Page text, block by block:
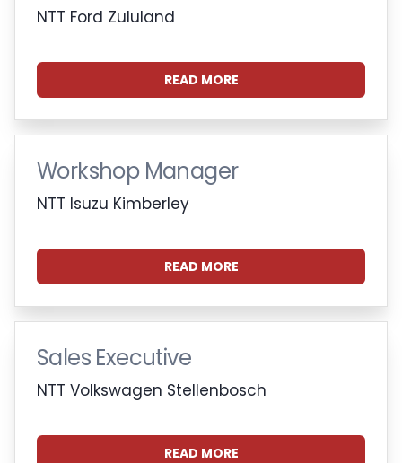
NTT Ford Zululand
READ MORE
Workshop Manager
NTT Isuzu Kimberley
READ MORE
Sales Executive
NTT Volkswagen Stellenbosch
READ MORE